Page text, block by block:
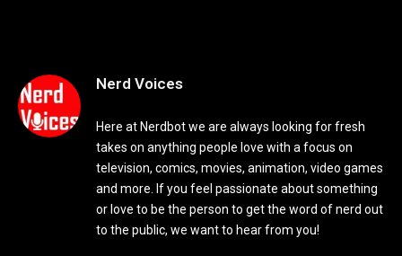
Nerd Voices
Here at Nerdbot we are always looking for fresh
takes on anything people love with a focus on
television, comics, movies, animation, video games
and more. If you feel passionate about something
or love to be the person to get the word of nerd out
to the public, we want to hear from you!